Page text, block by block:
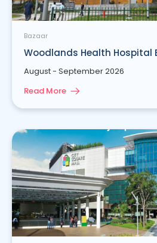
Bazaar
Woodlands Health Hospital
August - September 2026
Read More